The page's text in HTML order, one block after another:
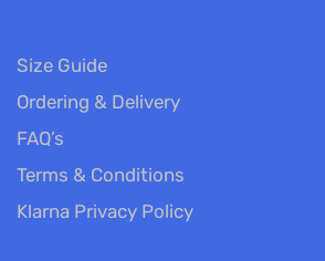
Size Guide
Ordering & Delivery
FAQ’s
Terms & Conditions
Klarna Privacy Policy